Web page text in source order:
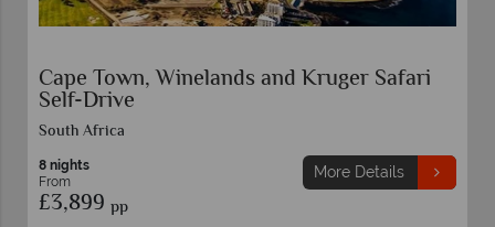
Garden Route and Kruger Safari Self-Drive
South Africa
11 nights
From
£3,629 pp
More Details